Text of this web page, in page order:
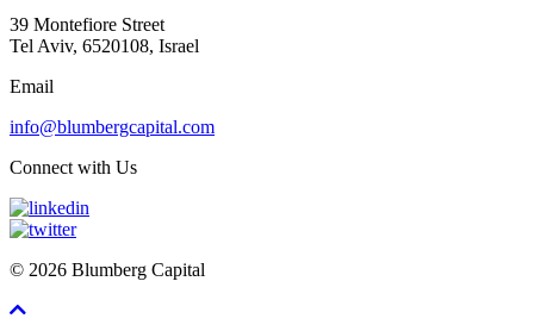
39 Montefiore Street
Tel Aviv, 6520108, Israel
Email
info@blumbergcapital.com
Connect with Us
© 2026 Blumberg Capital
Scroll